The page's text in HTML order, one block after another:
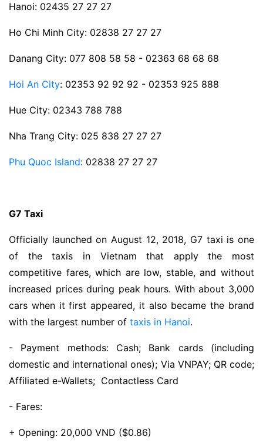
Hanoi: 02435 27 27 27
Ho Chi Minh City: 02838 27 27 27
Danang City: 077 808 58 58 - 02363 68 68 68
Hoi An City: 02353 92 92 92 - 02353 925 888
Hue City: 02343 788 788
Nha Trang City: 025 838 27 27 27
Phu Quoc Island: 02838 27 27 27
G7 Taxi
Officially launched on August 12, 2018, G7 taxi is one
of the taxis in Vietnam that apply the most
competitive fares, which are low, stable, and without
increased prices during peak hours. With about 3,000
cars when it first appeared, it also became the brand
with the largest number of taxis in Hanoi.
- Payment methods: Cash; Bank cards (including
domestic and international ones); Via VNPAY; QR code;
Affiliated e-Wallets; Contactless Card
- Fares:
+ Opening: 20,000 VND ($0.86)